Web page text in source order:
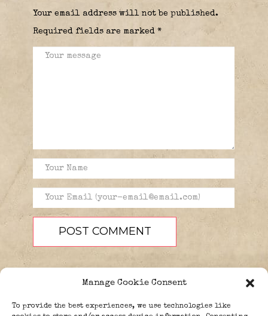
Manage Cookie Consent
To provide the best experiences, we use technologies like
Your email address will not be published.
Required fields are marked *